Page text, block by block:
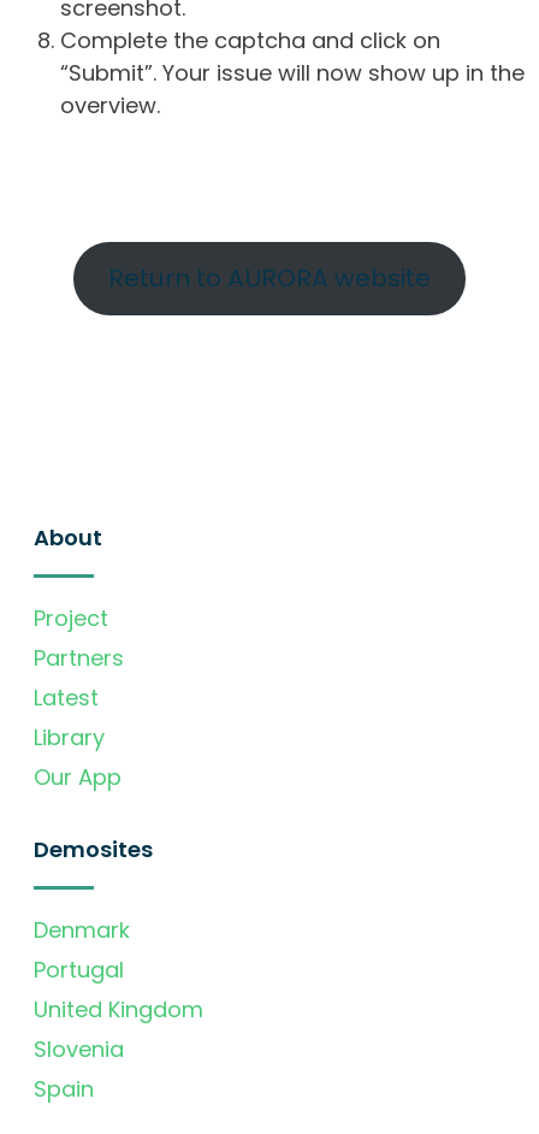
screenshot.
Complete the captcha and click on
“Submit”. Your issue will now show up in the
overview.
Return to AURORA website
About
Project
Partners
Latest
Library
Our App
Demosites
Denmark
Portugal
United Kingdom
Slovenia
Spain